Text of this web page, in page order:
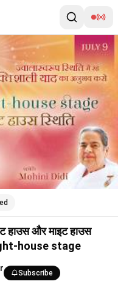
माइट हाउस स्थिति | The
और माइट हाउस
house stage
Subscribe